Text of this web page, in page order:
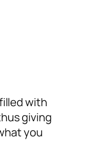
with
giving
you